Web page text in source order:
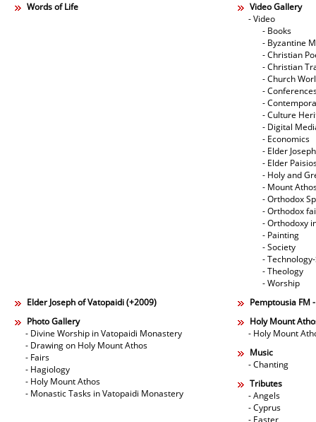
Words of Life
Video Gallery
- Video
- Books
- Byzantine
- Christian
- Christian
- Church
-
-
- Culture
- Digital
- Economics
- Elder
- Elder
- Holy and
- Mount
- Orthodox
- Orthodox
- Orthodoxy
- Painting
- Society
-
- Theology
- Worship
Elder Joseph of Vatopaidi (+2009)
Pemptousia FM
Photo Gallery
- Divine Worship in Vatopaidi Monastery
- Drawing on Holy Mount Athos
- Fairs
- Hagiology
- Holy Mount Athos
- Monastic Tasks in Vatopaidi Monastery
Holy Mount
- Holy Mount
Music
- Chanting
Tributes
- Angels
- Cyprus